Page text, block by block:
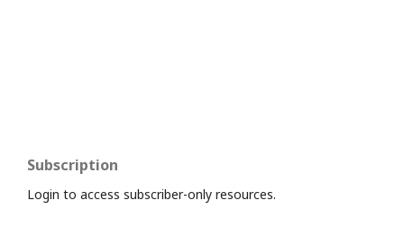
Subscription
Login to access subscriber-only resources.